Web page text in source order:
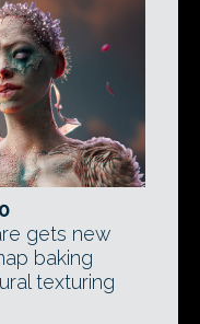
gets new
baking
texturing